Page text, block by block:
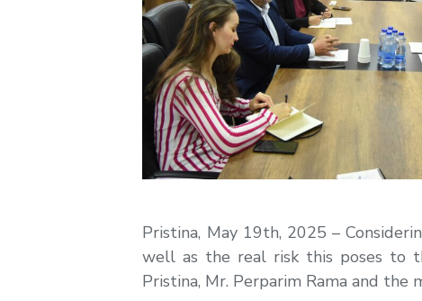
Pristina, May 19th, 2025 –
well as the real risk this poses to
Pristina, Mr. Perparim Rama and the